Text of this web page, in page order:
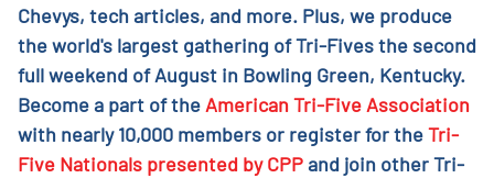
Chevys, tech articles, and more. Plus, we produce
the world's largest gathering of Tri-Fives the second
full weekend of August in Bowling Green, Kentucky.
Become a part of the American Tri-Five Association
with nearly 10,000 members or register for theTri-
Five Nationals presented by CPPand join other Tri-